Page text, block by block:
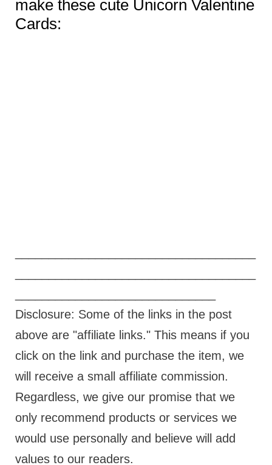
make these cute Unicorn Valentine
Cards:
Disclosure: Some of the links in the post
above are "affiliate links." This means if you
click on the link and purchase the item, we
will receive a small affiliate commission.
Regardless, we give our promise that we
only recommend products or services we
would use personally and believe will add
values to our readers.